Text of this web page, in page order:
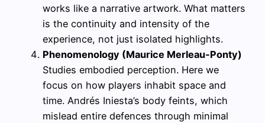
works like a narrative artwork. What matters
is the continuity and intensity of the
experience, not just isolated highlights.
Phenomenology (Maurice Merleau‑Ponty)
Studies embodied perception. Here we
focus on how players inhabit space and
time. Andrés Iniesta’s body feints, which
mislead entire defences through minimal